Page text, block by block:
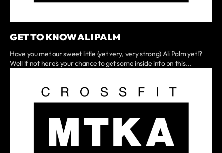
GET TO KNOW ALI PALM
Have you met our sweet little (yet very, very strong) Ali Palm yet!?
Well if not here's your chance to get some inside info on this...